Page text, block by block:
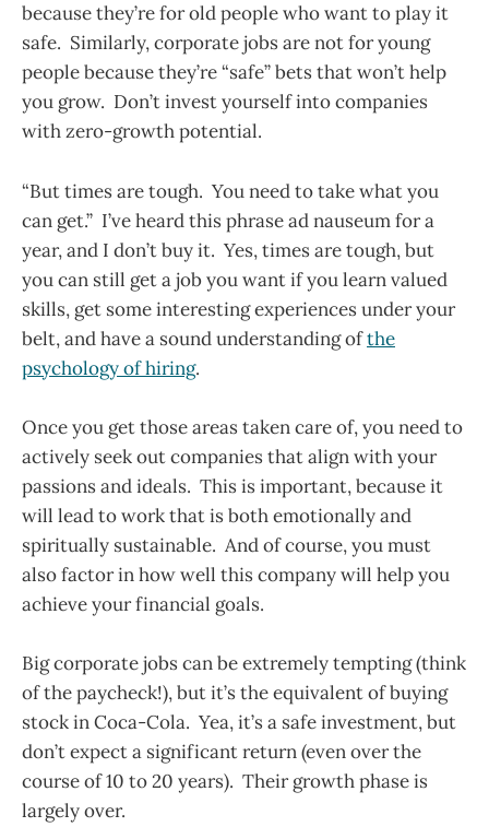
because they’re for old people who want to play it
safe. Similarly, corporate jobs are not for young
people because they’re “safe” bets that won’t help
you grow. Don’t invest yourself into companies
with zero-growth potential.
“But times are tough. You need to take what you
can get.” I’ve heard this phrase ad nauseum for a
year, and I don’t buy it. Yes, times are tough, but
you can still get a job you want if you learn valued
skills, get some interesting experiences under your
belt, and have a sound understanding ofthe
psychology of hiring.
Once you get those areas taken care of, you need to
actively seek out companies that align with your
passions and ideals. This is important, because it
will lead to work that is both emotionally and
spiritually sustainable. And of course, you must
also factor in how well this company will help you
achieve your financial goals.
Big corporate jobs can be extremely tempting (think
of the paycheck!), but it’s the equivalent of buying
stock in Coca-Cola. Yea, it’s a safe investment, but
don’t expect a significant return (even over the
course of 10 to 20 years). Their growth phase is
largely over.